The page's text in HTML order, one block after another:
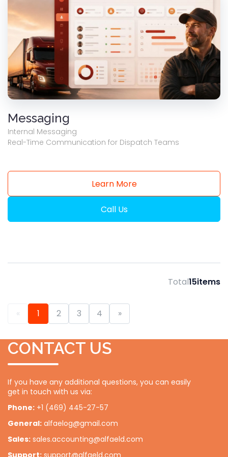
Messaging
Internal Messaging
Real-Time Communication for Dispatch Teams
Learn More
Call Us
Total15items
« 1 2 3 4 »
CONTACT US
If you have any additional questions, you can easily
get in touch with us via:
Phone: +1 (469) 445-27-57
General: alfaelog@gmail.com
Sales: sales.accounting@alfaeld.com
Support: support@alfaeld.com